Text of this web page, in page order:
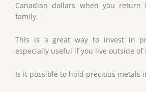
Canadian dollars when you
family.
This is a great way to invest in
especially useful if you live outside of
Is it possible to hold precious metals